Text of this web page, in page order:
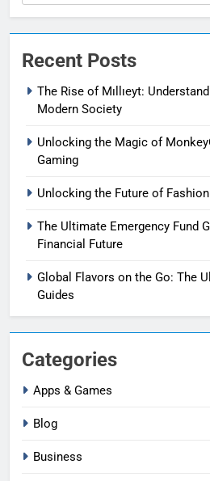
Recent Posts
The Rise of Mıllıeyt:
Modern Society
Unlocking the Magic of
Gaming
Unlocking the Future of
The Ultimate Emergency Fund
Financial Future
Global Flavors on the Go: The
Guides
Categories
Apps & Games
Blog
Business